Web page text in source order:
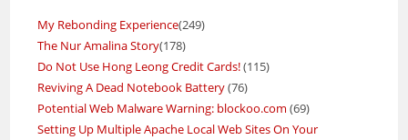
My Rebonding Experience(249)
The Nur Amalina Story(178)
Do Not Use Hong Leong Credit Cards!(115)
Reviving A Dead Notebook Battery(76)
Potential Web Malware Warning: blockoo.com (69)
Setting Up Multiple Apache Local Web Sites On Your